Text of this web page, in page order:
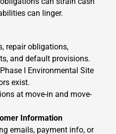
can linger.
repair obligations,
and default provisions.
I Environmental Site
exist.
at move-in and move-
Information
emails, payment info, or